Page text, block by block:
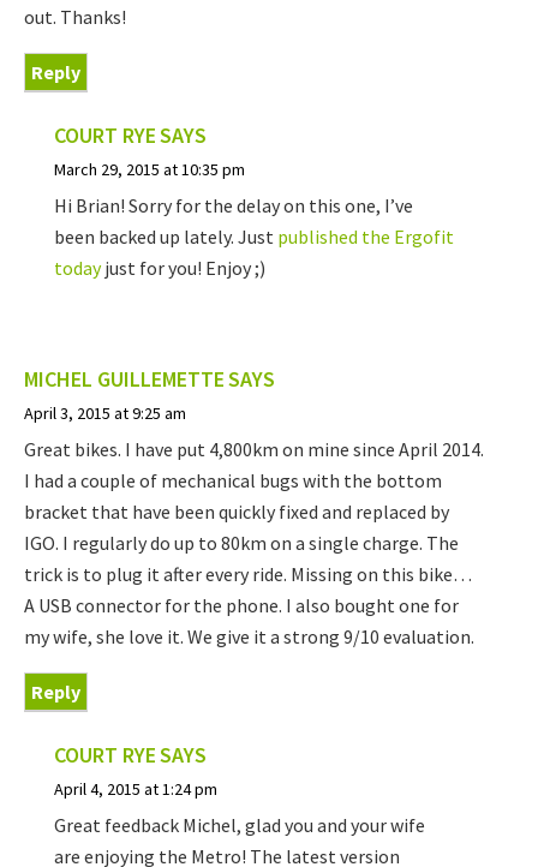
out. Thanks!
Reply
COURT RYESAYS
March 29, 2015 at 10:35 pm
Hi Brian! Sorry for the delay on this one, I’ve
been backed up lately. Just published the Ergofit
todayjust for you! Enjoy ;)
MICHEL GUILLEMETTESAYS
April 3, 2015 at 9:25 am
Great bikes. I have put 4,800km on mine since April 2014.
I had a couple of mechanical bugs with the bottom
bracket that have been quickly fixed and replaced by
IGO. I regularly do up to 80km on a single charge. The
trick is to plug it after every ride. Missing on this bike…
A USB connector for the phone. I also bought one for
my wife, she love it. We give it a strong 9/10 evaluation.
Reply
COURT RYESAYS
April 4, 2015 at 1:24 pm
Great feedback Michel, glad you and your wife
are enjoying the Metro! The latest version